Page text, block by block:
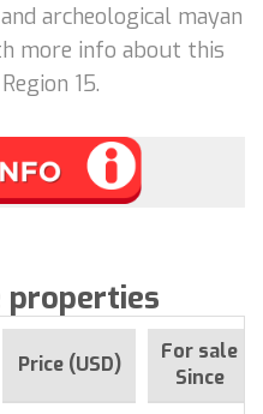
archeological mayan
more info about this
15.
properties
Price (USD)
For sale
Since